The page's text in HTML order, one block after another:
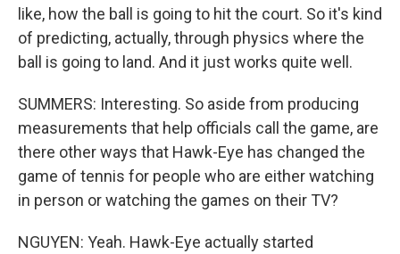
like, how the ball is going to hit the court. So it's kind
of predicting, actually, through physics where the
ball is going to land. And it just works quite well.
SUMMERS: Interesting. So aside from producing
measurements that help officials call the game, are
there other ways that Hawk-Eye has changed the
game of tennis for people who are either watching
in person or watching the games on their TV?
NGUYEN: Yeah. Hawk-Eye actually started